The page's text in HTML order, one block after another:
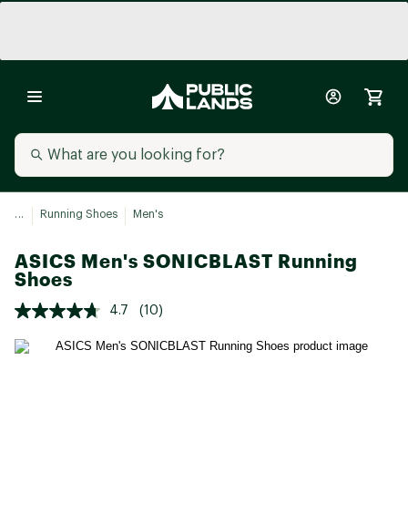
... Running Shoes Men's
ASICS Men's SONICBLAST Running
Shoes
4.7 (10)